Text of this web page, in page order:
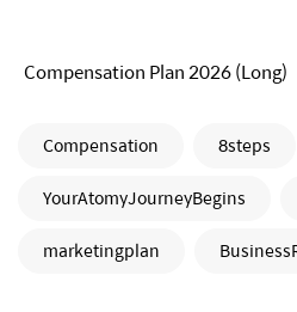
Compensation Plan 2026 (Long)
Compensation 8steps
YourAtomyJourneyBegins
marketingplan